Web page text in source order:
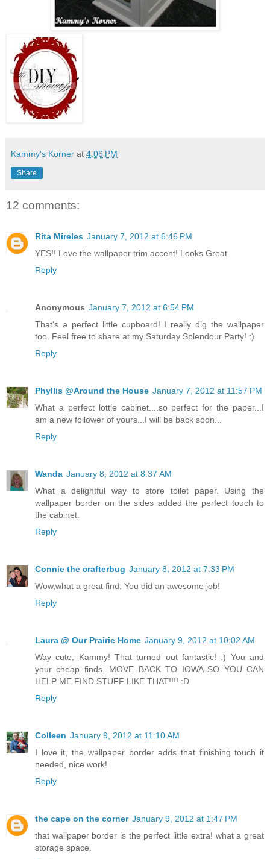
Kammy's Korner at 4:06 PM
Share
12 comments:
Rita Mireles January 7, 2012 at 6:46 PM
YES!! Love the wallpaper trim accent! Looks Great
Reply
Anonymous January 7, 2012 at 6:54 PM
That's a perfect little cupboard! I really dig the wallpaper
too. Feel free to share at my Saturday Splendour Party! :)
Reply
Phyllis @Around the House January 7, 2012 at 11:57 PM
What a perfect lottle cabinet....so perfect for the paper...I
am a new follower of yours...I will be back soon...
Reply
Wanda January 8, 2012 at 8:37 AM
What a delightful way to store toilet paper. Using the
wallpaper border on the sides added the perfect touch to
the cabinet.
Reply
Connie the crafterbug January 8, 2012 at 7:33 PM
Wow,what a great find. You did an awesome job!
Reply
Laura @ Our Prairie Home January 9, 2012 at 10:02 AM
Way cute, Kammy! That turned out fantastic! :) You and
your cheap finds. MOVE BACK TO IOWA SO YOU CAN
HELP ME FIND STUFF LIKE THAT!!!! :D
Reply
Colleen January 9, 2012 at 11:10 AM
I love it, the wallpaper border adds that finishing touch it
needed, nice work!
Reply
the cape on the corner January 9, 2012 at 1:47 PM
that wallpaper border is the perfect little extra! what a great
storage space.